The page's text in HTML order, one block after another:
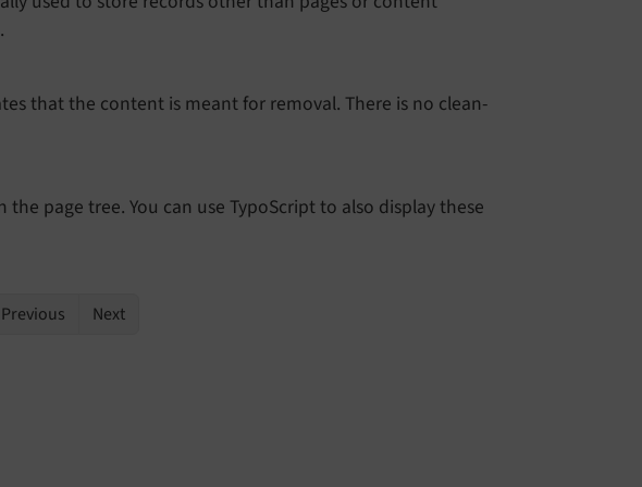
that the content is meant for removal. There is no clean-
page tree. You can use TypoScript to also display these
Previous Next